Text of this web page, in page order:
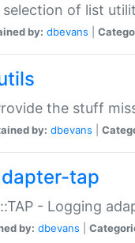
selection of list
by: dbevans
the stuff
by: dbevans
tap
- Logging
by: dbevans